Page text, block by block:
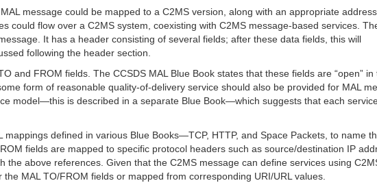
message could be mapped to a C2MS version, along with an appropriate
could flow over a C2MS system, coexisting with C2MS message-based services.
It has a header consisting of several fields; after these data fields, this will
following the header section.
and FROM fields. The CCSDS MAL Blue Book states that these fields are “open” in
form of reasonable quality-of-delivery service should also be provided for MAL
model—this is described in a separate Blue Book—which suggests that each
mappings defined in various Blue Books—TCP, HTTP, and Space Packets, to name
fields are mapped to specific protocol headers such as source/destination IP
the above references. Given that the C2MS message can define services using
MAL TO/FROM fields or mapped from corresponding URI/URL values.